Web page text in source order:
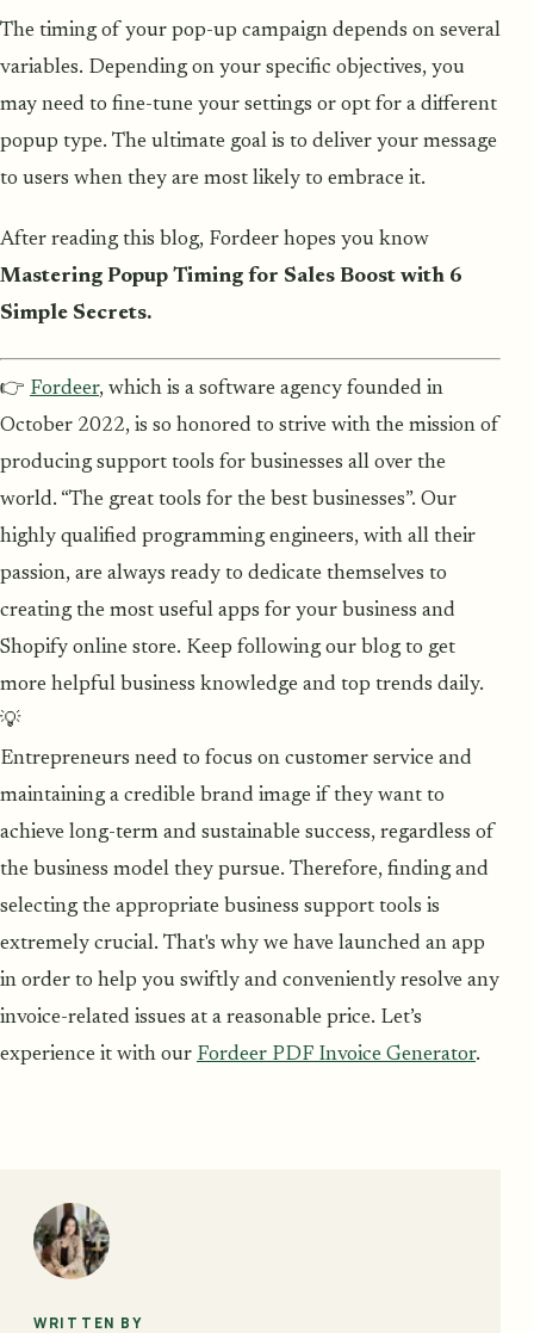
The timing of your pop-up campaign depends on several
variables. Depending on your specific objectives, you
may need to fine-tune your settings or opt for a different
popup type. The ultimate goal is to deliver your message
to users when they are most likely to embrace it.
After reading this blog, Fordeer hopes you know
Mastering Popup Timing for Sales Boost with 6
Simple Secrets.
👉 Fordeer, which is a software agency founded in
October 2022, is so honored to strive with the mission of
producing support tools for businesses all over the
world. “The great tools for the best businesses”. Our
highly qualified programming engineers, with all their
passion, are always ready to dedicate themselves to
creating the most useful apps for your business and
Shopify online store. Keep following our blog to get
more helpful business knowledge and top trends daily.
💡
Entrepreneurs need to focus on customer service and
maintaining a credible brand image if they want to
achieve long-term and sustainable success, regardless of
the business model they pursue. Therefore, finding and
selecting the appropriate business support tools is
extremely crucial. That's why we have launched an app
in order to help you swiftly and conveniently resolve any
invoice-related issues at a reasonable price. Let’s
experience it with our Fordeer PDF Invoice Generator.
WRITTEN BY